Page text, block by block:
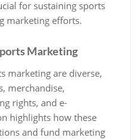
for sustaining sports
marketing efforts.
Marketing
marketing are diverse‚
merchandise‚
rights‚ and e-
highlights how these
and fund marketing